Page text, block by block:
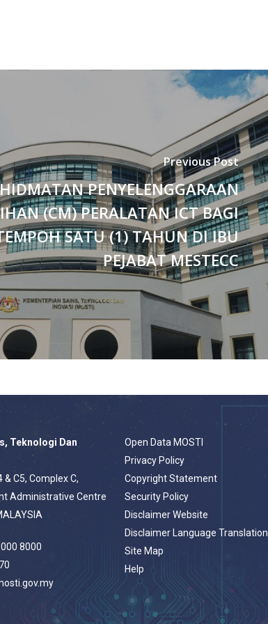
Previous Post
PENYELENGGARAAN
(CM) PERALATAN ICT BAGI
SATU (1) TAHUN DI IBU
PEJABAT MESTECC
Teknologi Dan
& C5, Complex C,
Administrative Centre
8000
Open Data MOSTI
Privacy Policy
Copyright Statement
Security Policy
Disclaimer Website
Disclaimer Language Translation
Site Map
Help